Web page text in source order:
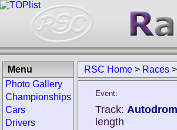
RSC Home > Races >
Event:
Track:
length
Menu
Photo Gallery
Championships
Cars
Drivers